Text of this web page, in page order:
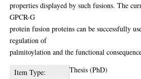
properties displayed by such fusions. The
GPCR-G
protein fusion proteins can be successfully
regulation of
palmitoylation and the functional
Item Type:
Thesis (PhD)